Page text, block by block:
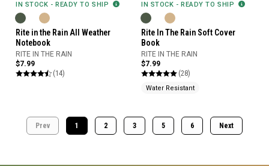
IN STOCK - READY TO SHIP
Rite in the Rain All Weather
Notebook
RITE IN THE RAIN
$7.99
(14)
IN STOCK - READY TO SHIP
Rite In The Rain Soft Cover
Book
RITE IN THE RAIN
$7.99
(28)
Water Resistant
Prev 1 2 3 5 6 Next